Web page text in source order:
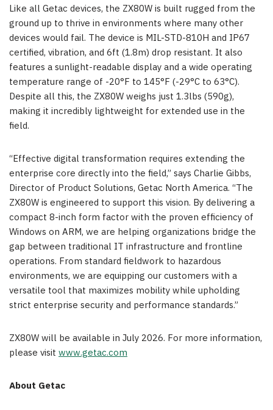
Like all Getac devices, the ZX80W is built rugged from the
ground up to thrive in environments where many other
devices would fail. The device is MIL-STD-810H and IP67
certified, vibration, and 6ft (1.8m) drop resistant. It also
features a sunlight-readable display and a wide operating
temperature range of -20°F to 145°F (-29°C to 63°C).
Despite all this, the ZX80W weighs just 1.3lbs (590g),
making it incredibly lightweight for extended use in the
field.
“Effective digital transformation requires extending the
enterprise core directly into the field,” says Charlie Gibbs,
Director of Product Solutions, Getac North America. “The
ZX80W is engineered to support this vision. By delivering a
compact 8-inch form factor with the proven efficiency of
Windows on ARM, we are helping organizations bridge the
gap between traditional IT infrastructure and frontline
operations. From standard fieldwork to hazardous
environments, we are equipping our customers with a
versatile tool that maximizes mobility while upholding
strict enterprise security and performance standards.”
ZX80W will be available in July 2026. For more information,
please visit www.getac.com
About Getac